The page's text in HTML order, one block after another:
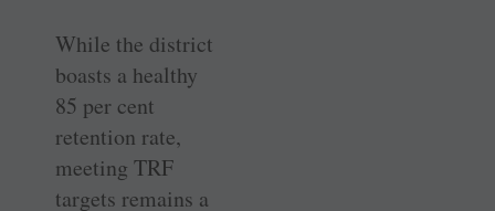
While the district
boasts a healthy
85 per cent
retention rate,
meeting TRF
targets remains a